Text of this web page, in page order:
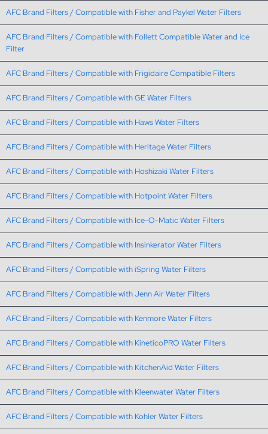
AFC Brand Filters / Compatible with Fisher and Paykel Water Filters
AFC Brand Filters / Compatible with Follett Compatible Water and Ice
Filter
AFC Brand Filters / Compatible with Frigidaire Compatible Filters
AFC Brand Filters / Compatible with GE Water Filters
AFC Brand Filters / Compatible with Haws Water Filters
AFC Brand Filters / Compatible with Heritage Water Filters
AFC Brand Filters / Compatible with Hoshizaki Water Filters
AFC Brand Filters / Compatible with Hotpoint Water Filters
AFC Brand Filters / Compatible with Ice-O-Matic Water Filters
AFC Brand Filters / Compatible with Insinkerator Water Filters
AFC Brand Filters / Compatible with iSpring Water Filters
AFC Brand Filters / Compatible with Jenn Air Water Filters
AFC Brand Filters / Compatible with Kenmore Water Filters
AFC Brand Filters / Compatible with KineticoPRO Water Filters
AFC Brand Filters / Compatible with KitchenAid Water Filters
AFC Brand Filters / Compatible with Kleenwater Water Filters
AFC Brand Filters / Compatible with Kohler Water Filters